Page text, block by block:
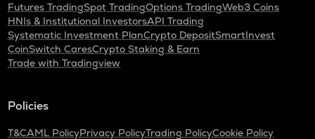
Futures TradingSpot TradingOptions TradingWeb3 Coins
HNIs & Institutional InvestorsAPI Trading
Systematic Investment PlanCrypto DepositSmartInvest
CoinSwitch CaresCrypto Staking & Earn
Trade with Tradingview
Policies
T&CAML PolicyPrivacy PolicyTrading PolicyCookie Policy